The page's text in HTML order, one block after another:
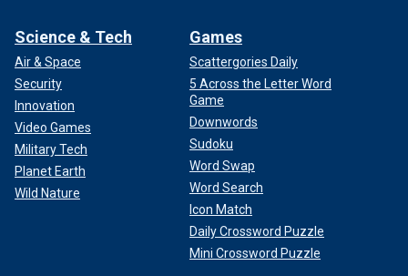
Science & Tech
Air & Space
Security
Innovation
Video Games
Military Tech
Planet Earth
Wild Nature
Games
Scattergories Daily
5 Across the Letter Word
Game
Downwords
Sudoku
Word Swap
Word Search
Icon Match
Daily Crossword Puzzle
Mini Crossword Puzzle